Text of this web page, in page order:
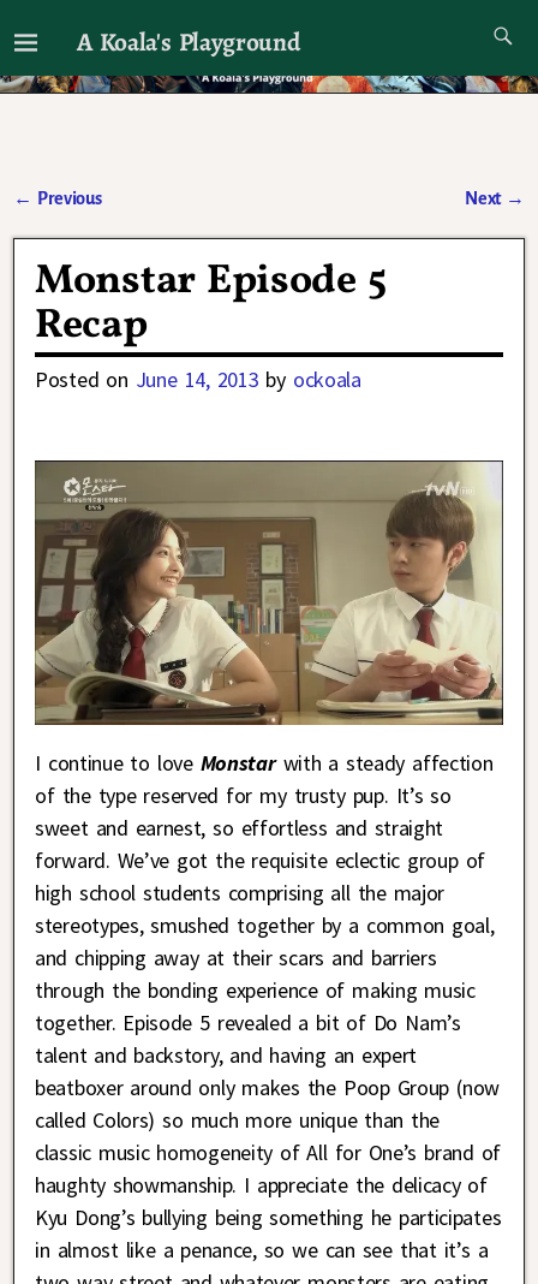
A Koala's Playground
I'll talk about dramas if I want to
← Previous Next →
Monstar Episode 5
Recap
Posted on June 14, 2013 by ockoala
I continue to loveMonstarwith a steady affection
of the type reserved for my trusty pup. It’s so
sweet and earnest, so effortless and straight
forward. We’ve got the requisite eclectic group of
high school students comprising all the major
stereotypes, smushed together by a common goal,
and chipping away at their scars and barriers
through the bonding experience of making music
together. Episode 5 revealed a bit of Do Nam’s
talent and backstory, and having an expert
beatboxer around only makes the Poop Group (now
called Colors) so much more unique than the
classic music homogeneity of All for One’s brand of
haughty showmanship. I appreciate the delicacy of
Kyu Dong’s bullying being something he participates
in almost like a penance, so we can see that it’s a